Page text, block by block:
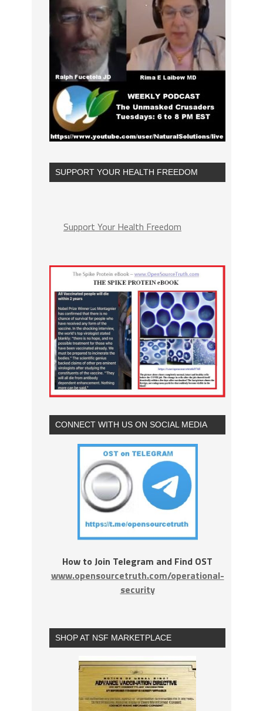
SUPPORT YOUR HEALTH FREEDOM
Support Your Health Freedom
CONNECT WITH US ON SOCIAL MEDIA
How to Join Telegram and Find OST
www.opensourcetruth.com/operational-
security
SHOP AT NSF MARKETPLACE